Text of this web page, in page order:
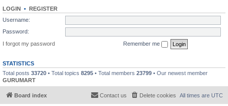
LOGIN • REGISTER
Username:
Password:
I forgot my password
Remember me
STATISTICS
Total posts 33720 • Total topics 8295 • Total members 23799 • Our newest member
GURUMART
Board index All times are UTC
Delete cookies
Contact us